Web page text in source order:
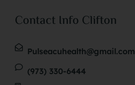
Contact Info Clifton
Pulseacuhealth@gmail.com
(973) 330-6444